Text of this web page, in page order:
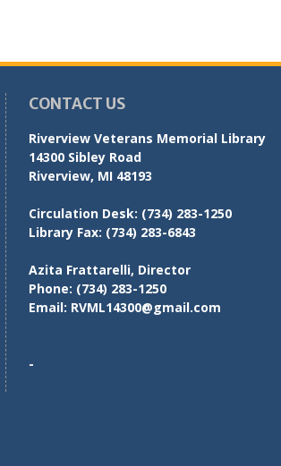
CONTACT US
Riverview Veterans Memorial Library
14300 Sibley Road
Riverview, MI 48193
Circulation Desk: (734) 283-1250
Library Fax: (734) 283-6843
Azita Frattarelli, Director
Phone: (734) 283-1250
Email: RVML14300@gmail.com
-